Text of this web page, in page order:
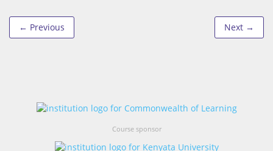
← Previous Next →
Course sponsor